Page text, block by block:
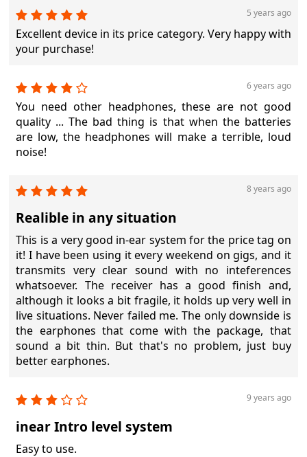
5 years ago
Excellent device in its price category. Very happy with
your purchase!
6 years ago
You need other headphones, these are not good
quality ... The bad thing is that when the batteries
are low, the headphones will make a terrible, loud
noise!
8 years ago
Realible in any situation
This is a very good in-ear system for the price tag on
it! I have been using it every weekend on gigs, and it
transmits very clear sound with no inteferences
whatsoever. The receiver has a good finish and,
although it looks a bit fragile, it holds up very well in
live situations. Never failed me. The only downside is
the earphones that come with the package, that
sound a bit thin. But that's no problem, just buy
better earphones.
9 years ago
inear Intro level system
Easy to use.